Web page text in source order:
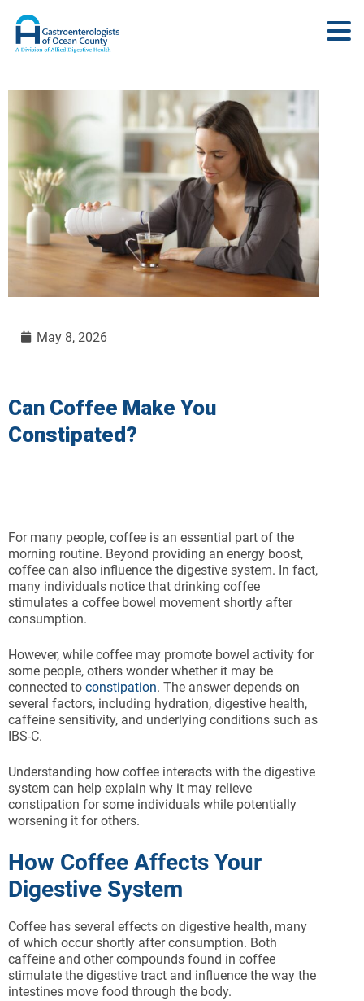
May 8, 2026
Can Coffee Make You
Constipated?
For many people, coffee is an essential part of the
morning routine. Beyond providing an energy boost,
coffee can also influence the digestive system. In fact,
many individuals notice that drinking coffee
stimulates a coffee bowel movement shortly after
consumption.
However, while coffee may promote bowel activity for
some people, others wonder whether it may be
connected to constipation. The answer depends on
several factors, including hydration, digestive health,
caffeine sensitivity, and underlying conditions such as
IBS-C.
Understanding how coffee interacts with the digestive
system can help explain why it may relieve
constipation for some individuals while potentially
worsening it for others.
How Coffee Affects Your
Digestive System
Coffee has several effects on digestive health, many
of which occur shortly after consumption. Both
caffeine and other compounds found in coffee
stimulate the digestive tract and influence the way the
intestines move food through the body.